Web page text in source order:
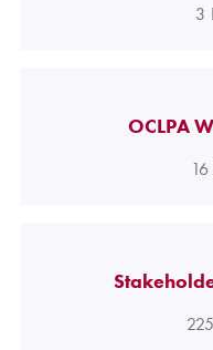
3
OCLPA
16
225